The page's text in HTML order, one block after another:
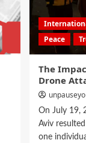
Peace
The
Drone
On July 19,
Aviv
one